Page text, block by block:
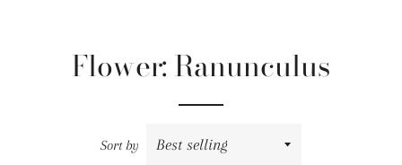
Flower: Ranunculus
Sort by